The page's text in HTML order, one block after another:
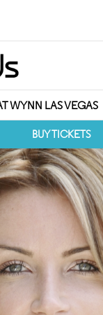
WYNN LAS VEGAS
BUY TICKETS